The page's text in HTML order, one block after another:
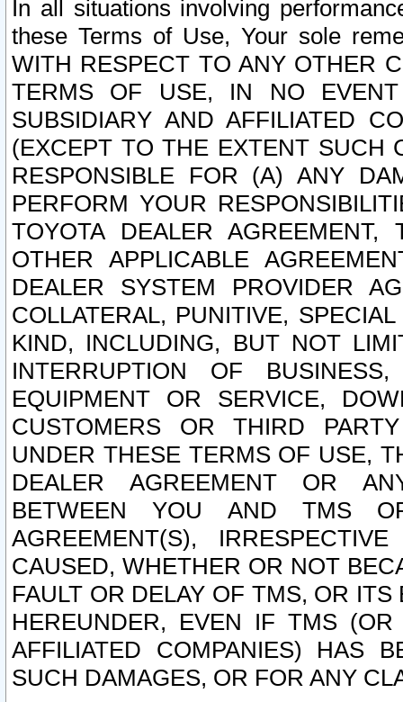
In all situations involving
these Terms of Use, Your sole
WITH RESPECT TO ANY OTHER
TERMS OF USE, IN NO
SUBSIDIARY AND AFFILIATED
(EXCEPT TO THE EXTENT SUCH
RESPONSIBLE FOR (A) ANY
PERFORM YOUR
TOYOTA DEALER
OTHER APPLICABLE
DEALER SYSTEM PROVIDER
COLLATERAL, PUNITIVE,
KIND, INCLUDING, BUT NOT
INTERRUPTION OF
EQUIPMENT OR SERVICE,
CUSTOMERS OR THIRD
UNDER THESE TERMS OF USE,
DEALER AGREEMENT OR
BETWEEN YOU AND TMS
AGREEMENT(S),
CAUSED, WHETHER OR NOT
FAULT OR DELAY OF TMS, OR
HEREUNDER, EVEN IF TMS
AFFILIATED COMPANIES) HAS
SUCH DAMAGES, OR FOR ANY